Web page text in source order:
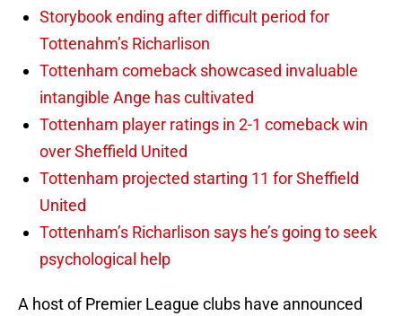
Storybook ending after difficult period for
Tottenahm’s Richarlison
Tottenham comeback showcased invaluable
intangible Ange has cultivated
Tottenham player ratings in 2-1 comeback win
over Sheffield United
Tottenham projected starting 11 for Sheffield
United
Tottenham’s Richarlison says he’s going to seek
psychological help
A host of Premier League clubs have announced